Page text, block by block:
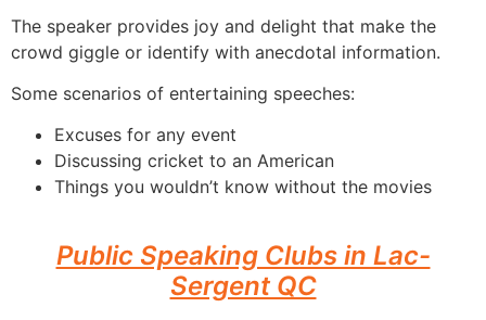
The speaker provides joy and delight that make the
crowd giggle or identify with anecdotal information.
Some scenarios of entertaining speeches:
Excuses for any event
Discussing cricket to an American
Things you wouldn’t know without the movies
Public Speaking Clubs in Lac-
Sergent QC